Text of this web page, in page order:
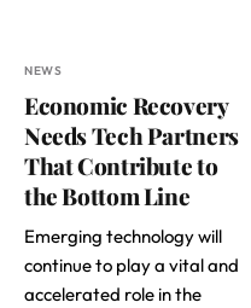
NEWS
Economic Recovery
Needs Tech Partners
That Contribute to
the Bottom Line
Emerging technology will
continue to play a vital and
accelerated role in the